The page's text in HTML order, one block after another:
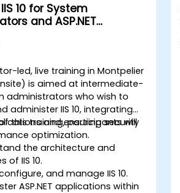
10 for System
and ASP.NET
led, live training in Montpelier
is aimed at intermediate-
administrators who wish to
administer IIS 10, integrating
and ensuring security
optimization.
this training, participants will
the architecture and
of IIS 10.
and manage IIS 10.
ASP.NET applications within